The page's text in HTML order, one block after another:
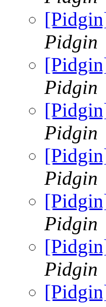
Pidgin
Pidgin
Pidgin
Pidgin
Pidgin
Pidgin